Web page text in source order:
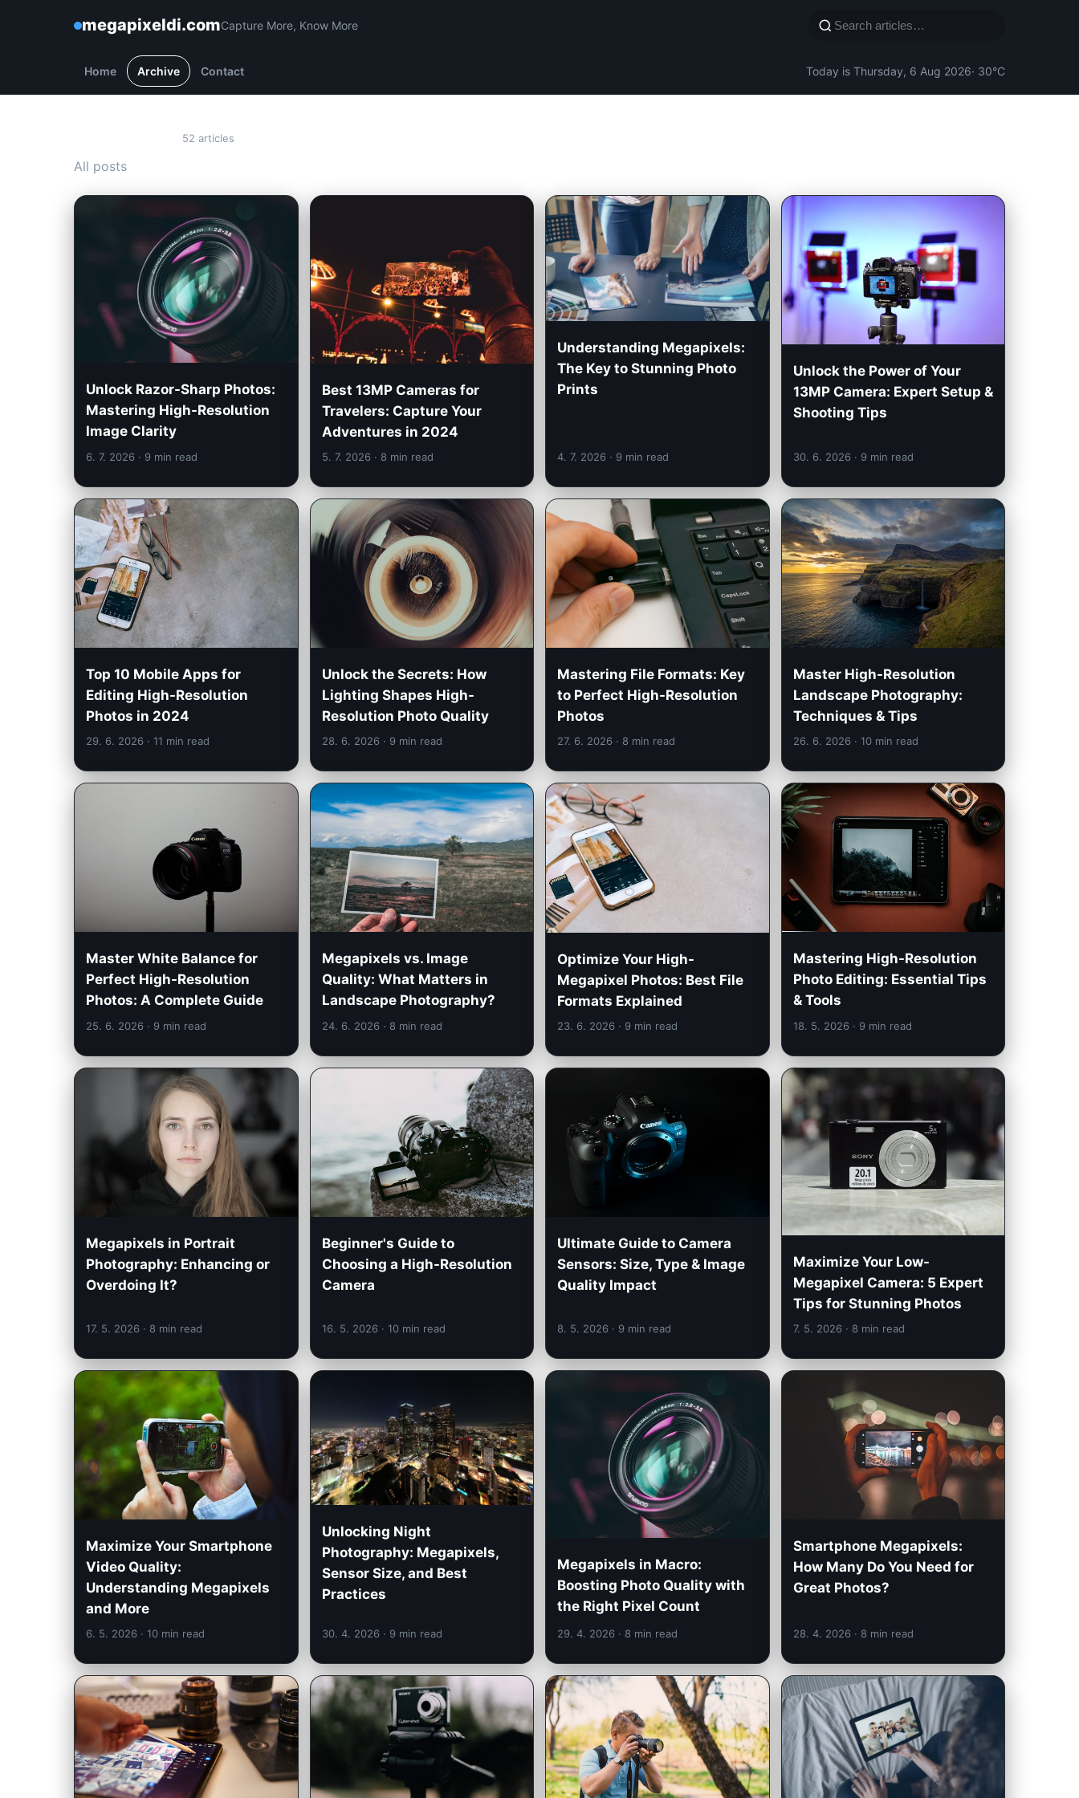
megapixeldi.comCapture More, Know More
Home Archive Contact Today is Thursday, 6 Aug 2026· 30°C
52 articles
All posts
Unlock Razor-Sharp Photos:
Mastering High-Resolution
Image Clarity
6. 7. 2026 · 9 min read
Best 13MP Cameras for
Travelers: Capture Your
Adventures in 2024
5. 7. 2026 · 8 min read
Understanding Megapixels:
The Key to Stunning Photo
Prints
4. 7. 2026 · 9 min read
Unlock the Power of Your
13MP Camera: Expert Setup &
Shooting Tips
30. 6. 2026 · 9 min read
Top 10 Mobile Apps for
Editing High-Resolution
Photos in 2024
29. 6. 2026 · 11 min read
Unlock the Secrets: How
Lighting Shapes High-
Resolution Photo Quality
28. 6. 2026 · 9 min read
Mastering File Formats: Key
to Perfect High-Resolution
Photos
27. 6. 2026 · 8 min read
Master High-Resolution
Landscape Photography:
Techniques & Tips
26. 6. 2026 · 10 min read
Master White Balance for
Perfect High-Resolution
Photos: A Complete Guide
25. 6. 2026 · 9 min read
Megapixels vs. Image
Quality: What Matters in
Landscape Photography?
24. 6. 2026 · 8 min read
Optimize Your High-
Megapixel Photos: Best File
Formats Explained
23. 6. 2026 · 9 min read
Mastering High-Resolution
Photo Editing: Essential Tips
& Tools
18. 5. 2026 · 9 min read
Megapixels in Portrait
Photography: Enhancing or
Overdoing It?
17. 5. 2026 · 8 min read
Beginner's Guide to
Choosing a High-Resolution
Camera
16. 5. 2026 · 10 min read
Ultimate Guide to Camera
Sensors: Size, Type & Image
Quality Impact
8. 5. 2026 · 9 min read
Maximize Your Low-
Megapixel Camera: 5 Expert
Tips for Stunning Photos
7. 5. 2026 · 8 min read
Maximize Your Smartphone
Video Quality:
Understanding Megapixels
and More
6. 5. 2026 · 10 min read
Unlocking Night
Photography: Megapixels,
Sensor Size, and Best
Practices
30. 4. 2026 · 9 min read
Megapixels in Macro:
Boosting Photo Quality with
the Right Pixel Count
29. 4. 2026 · 8 min read
Smartphone Megapixels:
How Many Do You Need for
Great Photos?
28. 4. 2026 · 8 min read